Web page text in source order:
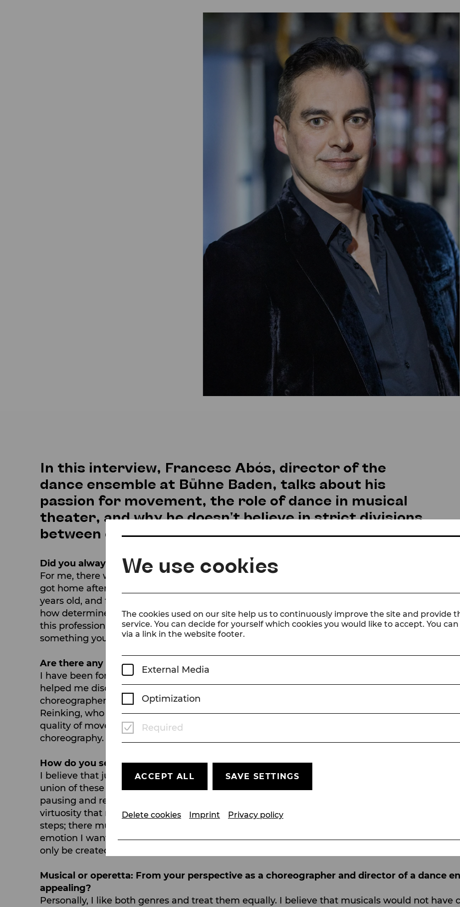
We use cookies
The cookies used on our site help us to continuously improve the site and provide
service. You can decide for yourself which cookies you would like to accept. You
via a link in the website footer.
External Media
Optimization
Required
ACCEPT ALL SAVE SETTINGS
Delete cookies Imprint Privacy policy
In this interview, Francesc Abós, director of the
dance ensemble at Bühne Baden, talks about his
passion for movement, the role of dance in musical
theater, and why he doesn't believe in strict divisions
between different genres.
Did you always know that dancing would become your profession?
For me, there was never a Plan B. I started dancing folklore in Spain as a child, and the
got home after class, I told my parents that I already knew what I wanted to do for a living,
years old, and from that day on, I never considered doing anything else. (I think they didn’t
how determined I was, they had no choice but to believe me and support my decision. I
this profession can be, both physically and mentally, but when you find your purpose in life
something you are passionate about, the barriers disappear and you give free rein to your
Are there any dance styles or traditions that have had the most influence on your work?
I have been fortunate to work with incredible choreographers and directors throughout my
helped me discover my own potential. Some of them, such as Kim Duddy and Dennis
choreographer. All that learning naturally influences the way you move or create, although
Reinking, who was the muse of the great Bob Fosse. I have been working with the Fosse
quality of movement and that you can tell a story through movement, that all movements
choreography.
How do you see the role of dance in musical theatre? Which aspects are particularly
I believe that just as we can communicate through speech or song, the body is another
union of these three disciplines is what I like most about my creations. Everything we do on
pausing and remaining completely still, to the simple movement of a hand or head. All of
virtuosity that may be present in a choreography. For me, it is important that it is not simply
steps; there must be a fusion with direction to create a unique language and unison. I
emotion I want to convey to the audience, and from there the choreographic movements
only be created in musical theatre.
Musical or operetta: From your perspective as a choreographer and director of a dance
appealing?
Personally, I like both genres and treat them equally. I believe that musicals would not